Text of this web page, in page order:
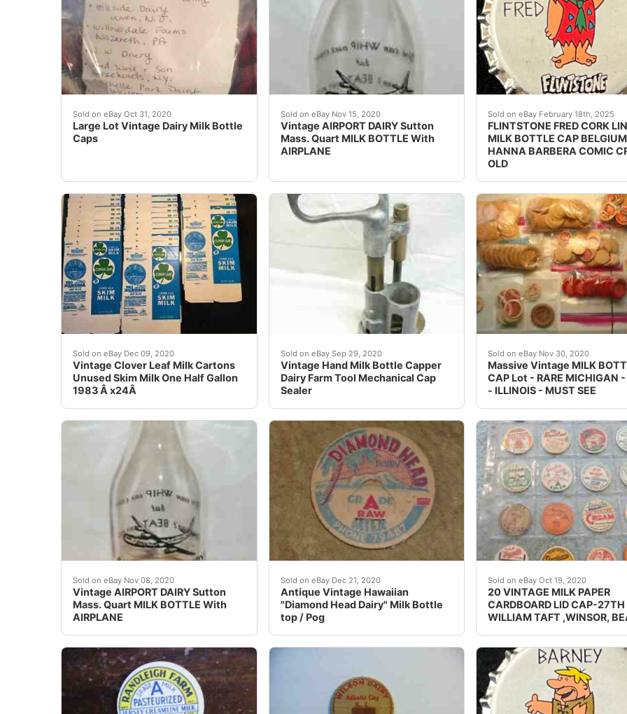
Sold on eBay Oct 31, 2020
Large Lot Vintage Dairy Milk Bottle
Caps
There are hundreds of them ...Large Lot Vintage Dairy Milk Bottle Caps. Condition is New.
Sold on eBay Nov 15, 2020
Vintage AIRPORT DAIRY Sutton
Mass. Quart MILK BOTTLE With
AIRPLANE
Nice condition on this very old milk bottle.Sold on eBay February 18th, 2025
FLINTSTONE FRED CORK
MILK BOTTLE CAP BELGIUM
HANNA BARBERA COMIC
OLD
Vintage Flintstone Fred
Sold on eBay Dec 09, 2020
Vintage Clover Leaf Milk Cartons
Unused Skim Milk One Half Gallon
1983 Â x24Â
24 Vintage Clover Leaf Milk Cartons Unused 1983 Skim Milk One Half Gallon advertising the 1983
Sold on eBay Sep 29, 2020
Vintage Hand Milk Bottle Capper
Dairy Farm Tool Mechanical Cap
Sealer
A neat early hand powered milk bottle capper. Not sure of the
Sold on eBay Nov 30, 2020
Massive Vintage MILK
CAP Lot - RARE MICHIGAN
- ILLINOIS - MUST SEE
This item is very
Sold on eBay Nov 08, 2020
Vintage AIRPORT DAIRY Sutton
Mass. Quart MILK BOTTLE With
AIRPLANE
Nice condition on this very old milk bottle.Sold on eBay Dec 21, 2020
Antique Vintage Hawaiian
"Diamond Head Dairy" Milk Bottle
top / Pog
This early Milk Bottle cap is pretty old. The ph. # is only 5
Sold on eBay Oct 19, 2020
20 VINTAGE MILK PAPER
CARDBOARD LID CAP-27TH
WILLIAM TAFT ,WINSOR,
GUERNSEY FARM DAIRY